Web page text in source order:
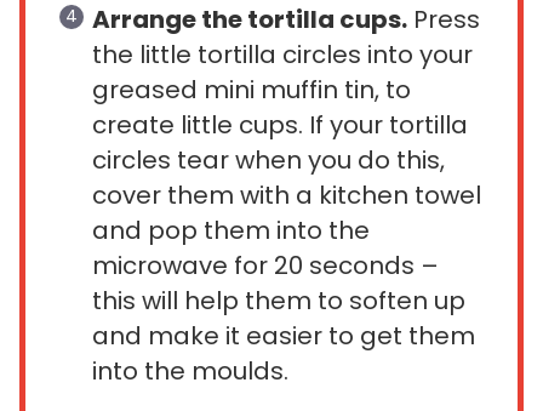
Arrange the tortilla cups. Press
the little tortilla circles into your
greased mini muffin tin, to
create little cups. If your tortilla
circles tear when you do this,
cover them with a kitchen towel
and pop them into the
microwave for 20 seconds –
this will help them to soften up
and make it easier to get them
into the moulds.